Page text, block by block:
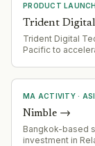
PRODUCT LAUNCH
Trident
Trident Digital
Pacific to
MA ACTIVITY·
Nimble →
Bangkok-based
investment in